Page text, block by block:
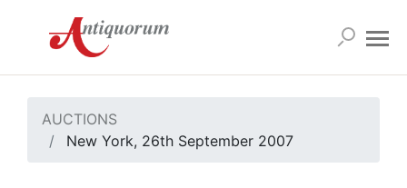
AUCTIONS
New York, 26th September 2007